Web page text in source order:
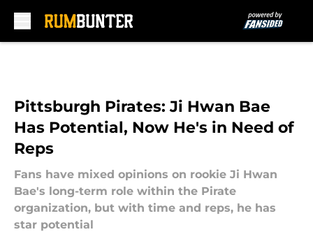
Pittsburgh Pirates: Ji Hwan Bae
Has Potential, Now He's in Need of
Reps
Fans have mixed opinions on rookie Ji Hwan
Bae's long-term role within the Pirate
organization, but with time and reps, he has
star potential